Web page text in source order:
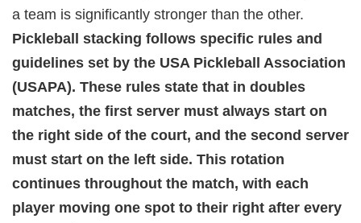
a team is significantly stronger than the other.
Pickleball stacking follows specific rules and
guidelines set by the USA Pickleball Association
(USAPA). These rules state that in doubles
matches, the first server must always start on
the right side of the court, and the second server
must start on the left side. This rotation
continues throughout the match, with each
player moving one spot to their right after every